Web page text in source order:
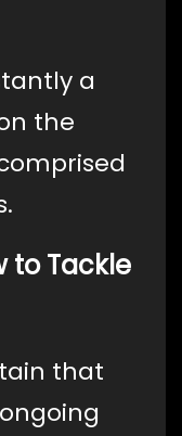
a
the
to Tackle
that